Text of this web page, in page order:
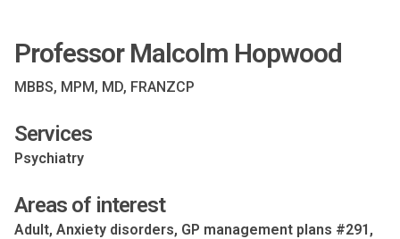
Professor Malcolm Hopwood
MBBS, MPM, MD, FRANZCP
Services
Psychiatry
Areas of interest
Adult, Anxiety disorders, GP management plans #291,